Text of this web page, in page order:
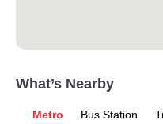
What’s Nearby
Metro Bus Station